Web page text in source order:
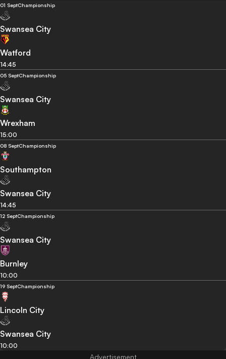
01 SeptChampionship
Swansea City
Watford
14:45
05 SeptChampionship
Swansea City
Wrexham
15:00
08 SeptChampionship
Southampton
Swansea City
14:45
12 SeptChampionship
Swansea City
Burnley
10:00
19 SeptChampionship
Lincoln City
Swansea City
10:00